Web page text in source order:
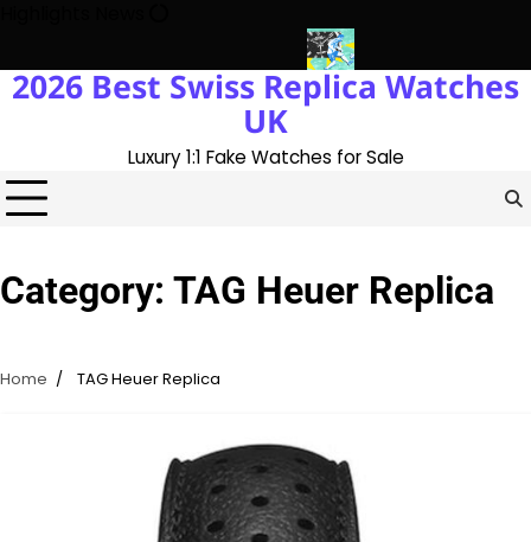
content
1:1 Replica Rolex OysterMessi’s World Cup Double Hat-
2026 Best Swiss Replica Watches
UK
Luxury 1:1 Fake Watches for Sale
Category: TAG Heuer Replica
Home TAG Heuer Replica